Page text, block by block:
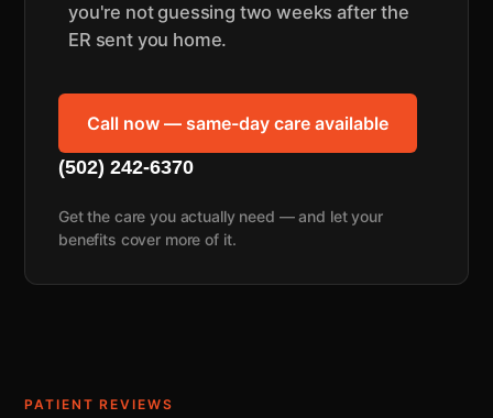
you're not guessing two weeks after the
ER sent you home.
Call now — same-day care available
(502) 242-6370
Get the care you actually need — and let your
benefits cover more of it.
PATIENT REVIEWS